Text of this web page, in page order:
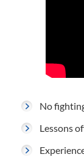
No
Lessons